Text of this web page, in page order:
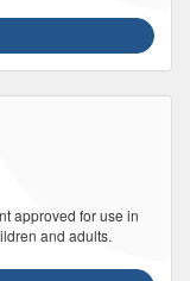
approved for use in
and adults.